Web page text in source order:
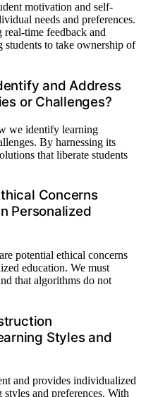
motivation and self-
needs and preferences.
time feedback and
students to take ownership of
and Address
or Challenges?
we identify learning
By harnessing its
that liberate students
Concerns
Personalized
potential ethical concerns
education. We must
that algorithms do not
Styles and
and provides individualized
and preferences. With